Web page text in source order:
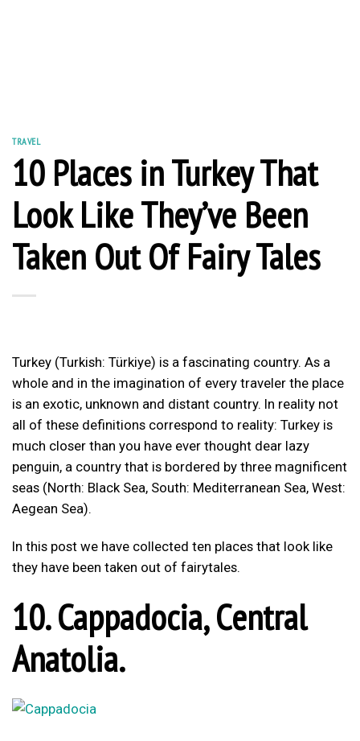
TRAVEL
10 Places in Turkey That
Look Like They’ve Been
Taken Out Of Fairy Tales
Turkey (Turkish: Türkiye) is a fascinating country. As a
whole and in the imagination of every traveler the place
is an exotic, unknown and distant country. In reality not
all of these definitions correspond to reality: Turkey is
much closer than you have ever thought dear lazy
penguin, a country that is bordered by three magnificent
seas (North: Black Sea, South: Mediterranean Sea, West:
Aegean Sea).
In this post we have collected ten places that look like
they have been taken out of fairytales.
10. Cappadocia, Central
Anatolia.